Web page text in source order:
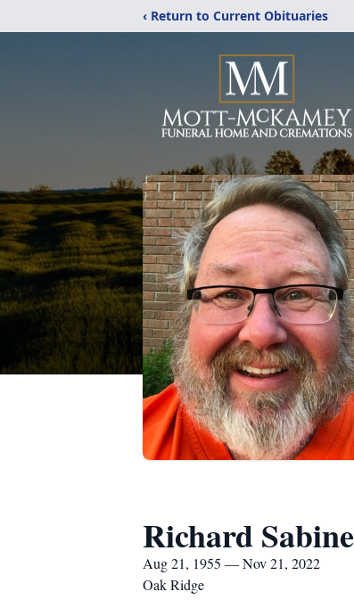
‹ Return to Current Obituaries
Richard Sabine
Aug 21, 1955 — Nov 21, 2022
Oak Ridge